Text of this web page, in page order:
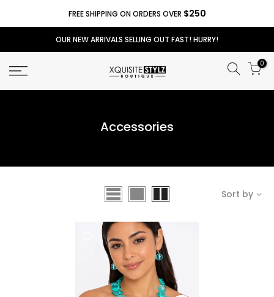
FREE SHIPPING ON ORDERS OVER $250
OUR NEW ARRIVALS SELLING OUT FAST! HURRY!
0
Accessories
Sort by